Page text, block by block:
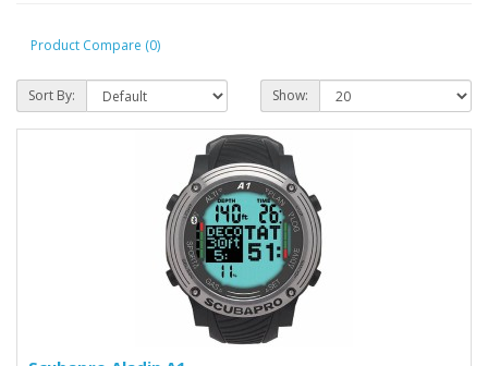
Product Compare (0)
Sort By: Show: